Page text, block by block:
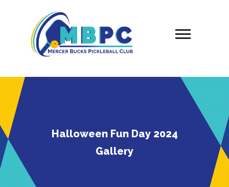
content
Halloween Fun Day 2024
Gallery